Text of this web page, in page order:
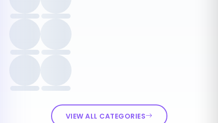
VIEW ALL CATEGORIES